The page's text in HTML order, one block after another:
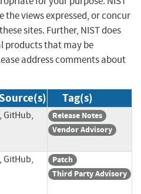
the views expressed, or concur
sites. Further, NIST does
products that may be
address comments about
Source(s) Tag(s)
GitHub,
Release Notes
Vendor Advisory
GitHub,
Patch
Third Party Advisory